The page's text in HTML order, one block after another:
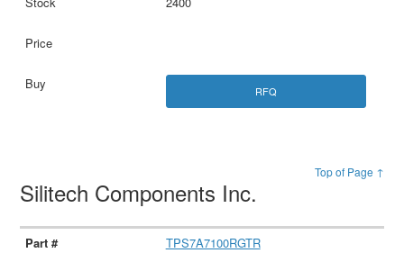
RFQ
Top of Page ↑
Silitech Components Inc.
TPS7A7100RGTR